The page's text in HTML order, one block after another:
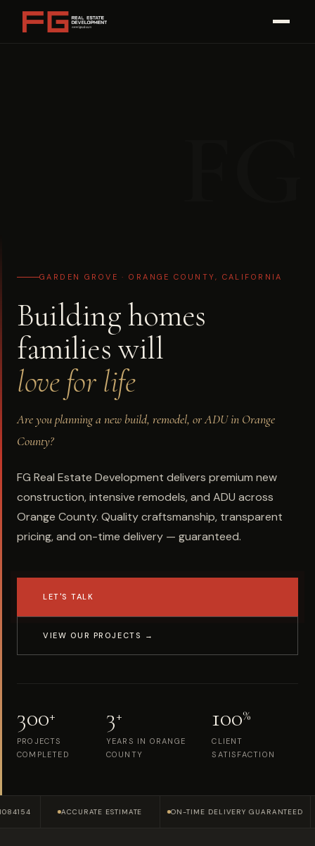
GARDEN GROVE · ORANGE COUNTY, CALIFORNIA
Building homes
families will
love for life
Are you planning a new build, remodel, or ADU in Orange
County?
FG Real Estate Development delivers premium new
construction, intensive remodels, and ADU across
Orange County. Quality craftsmanship, transparent
pricing, and on-time delivery — guaranteed.
LET'S TALK
VIEW OUR PROJECTS →
300+
PROJECTS
COMPLETED
3+
YEARS IN ORANGE
COUNTY
100%
CLIENT
SATISFACTION
ACCURATE ESTIMATE ON-TIME DELIVERY GUARANTEED